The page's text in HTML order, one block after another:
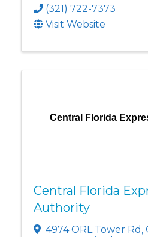
(321) 722-7373
Visit Website
Central Florida
Central Florida
Authority
4974 ORL Tower Rd ,